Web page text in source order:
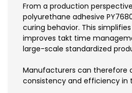
From a production
polyurethane adhesive
curing behavior. This
improves takt time
large-scale standardized
Manufacturers can therefore
consistency and efficiency in